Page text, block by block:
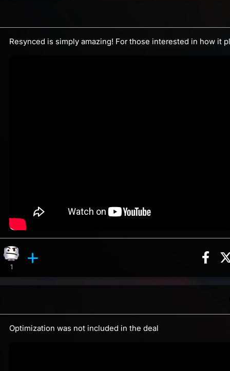
Resynced is simply amazing! For those interested in how it
11 counts
reaction, 2 counts
Confusion reaction, 1 count
1
Optimization was not included in the deal